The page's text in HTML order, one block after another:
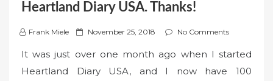
Heartland Diary USA. Thanks!
Frank Miele
P
s
t
November 25, 2018 No Comments
It was just over one month ago when I started
Heartland Diary USA, and I now have 100